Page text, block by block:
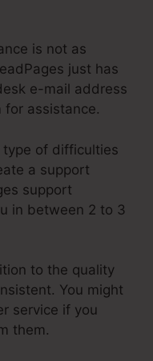
is not as
just has
e-mail address
for assistance.
type of difficulties
a support
support
in between 2 to 3
to the quality
You might
service if you
them.